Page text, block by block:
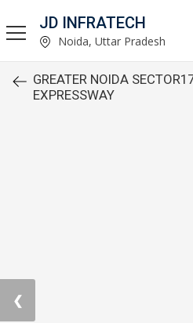
JD INFRATECH
Noida, Uttar Pradesh
GREATER NOIDA
EXPRESSWAY
❮